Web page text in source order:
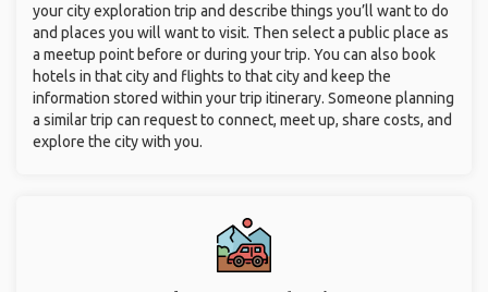
your city exploration trip and describe things you’ll want to do
and places you will want to visit. Then select a public place as
a meetup point before or during your trip. You can also book
hotels in that city and flights to that city and keep the
information stored within your trip itinerary. Someone planning
a similar trip can request to connect, meet up, share costs, and
explore the city with you.